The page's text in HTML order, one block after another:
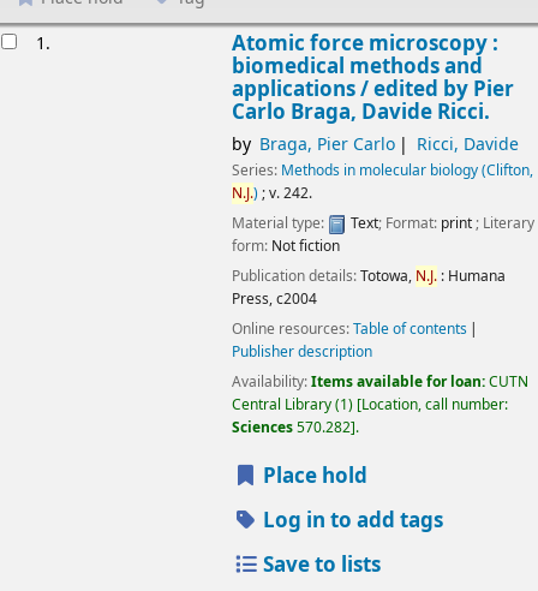
1. Atomic force microscopy :
biomedical methods and
applications /edited by Pier
Carlo Braga, Davide Ricci.
by Braga, Pier Carlo Ricci, Davide
Series: Methods in molecular biology (Clifton,
N.J.); v. 242.
Material type:
Text; Format: print; Literary
form: Not fiction
Publication details:Totowa, N.J.: Humana
Press,c2004
Online resources:Table of contents
Publisher description
Availability:Items available for loan:CUTN
Central Library(1) Location, call number:
Sciences570.282 .
Place hold
Log in to add tags
Save to lists